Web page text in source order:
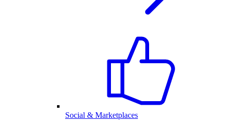
Social & Marketplaces